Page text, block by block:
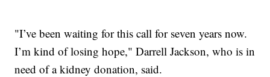
"I’ve been waiting for this call for seven years now.
I’m kind of losing hope," Darrell Jackson, who is in
need of a kidney donation, said.